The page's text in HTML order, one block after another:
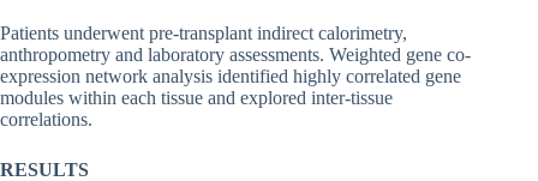
Patients underwent pre-transplant indirect calorimetry,
anthropometry and laboratory assessments. Weighted gene co-
expression network analysis identified highly correlated gene
modules within each tissue and explored inter-tissue
correlations.
RESULTS